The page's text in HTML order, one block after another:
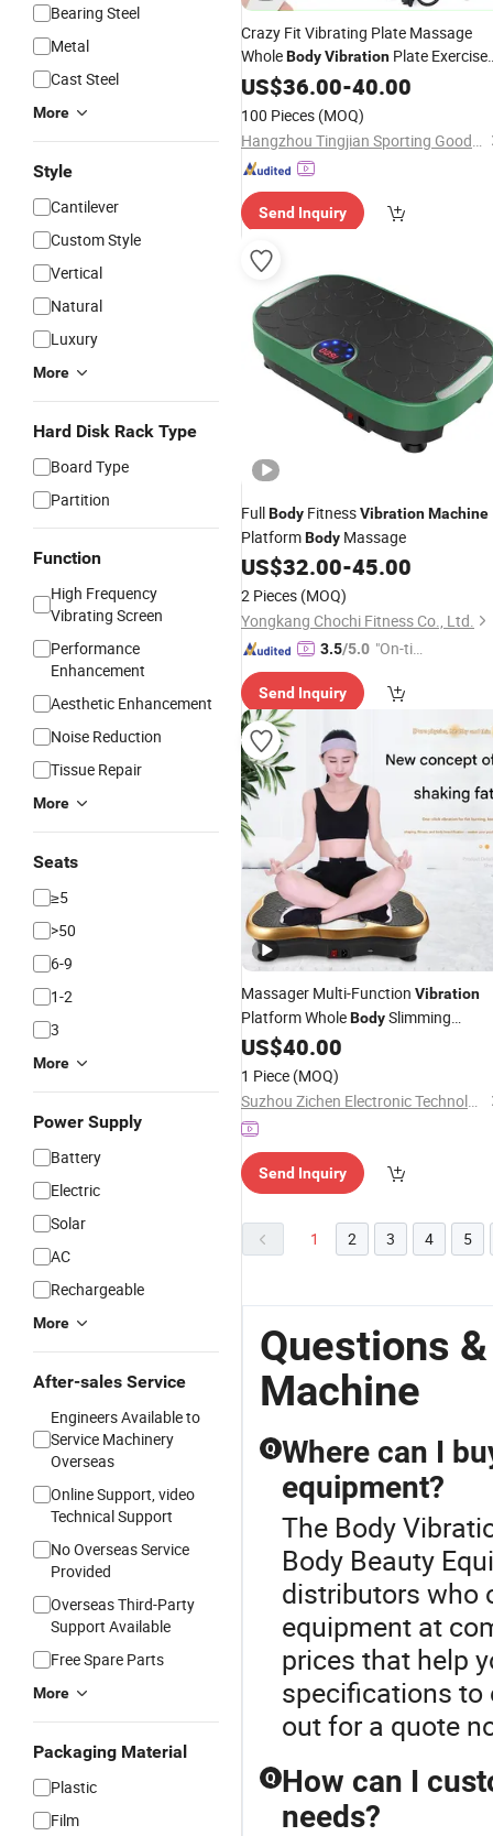
Bearing Steel
Metal
Cast Steel
More
Style
Cantilever
Custom Style
Vertical
Natural
Luxury
More
Hard Disk Rack Type
Board Type
Partition
Function
High Frequency
Vibrating Screen
Performance
Enhancement
Aesthetic Enhancement
Noise Reduction
Tissue Repair
More
Seats
≥5
>50
6-9
1-2
3
More
Power Supply
Battery
Electric
Solar
AC
Rechargeable
More
After-sales Service
Engineers Available to
Service Machinery
Overseas
Online Support, video
Technical Support
No Overseas Service
Provided
Overseas Third-Party
Support Available
Free Spare Parts
More
Packaging Material
Plastic
Film
Crazy Fit Vibrating Plate Massage
WholeBodyVibration Plate Exercise
Machine
US$36.00-40.00
100 Pieces (MOQ)
Hangzhou Tingjian Sporting Goods Co. Ltd.
Send Inquiry
FullBody FitnessVibrationMachine
PlatformBody Massage
US$32.00-45.00
2 Pieces (MOQ)
Yongkang Chochi Fitness Co., Ltd.
3.5/5.0 "On-tim
ry"
Send Inquiry
Massager Multi-Function Vibration
Platform WholeBodySlimming
FitnessMachine
US$40.00
1 Piece (MOQ)
Suzhou Zichen Electronic Technology Co., Ltd.
Send Inquiry
1 2 3 4 5
Questions
Machine
Q Where can I
equipment?
The Body
Body Beauty
distributors who
equipment at
prices that help
specifications to
out for a quote
Q How can I
needs?